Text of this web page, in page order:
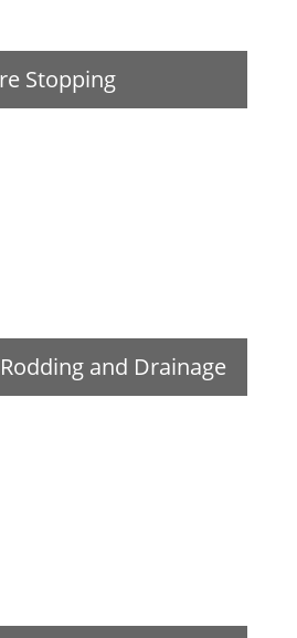
Stopping
and Drainage